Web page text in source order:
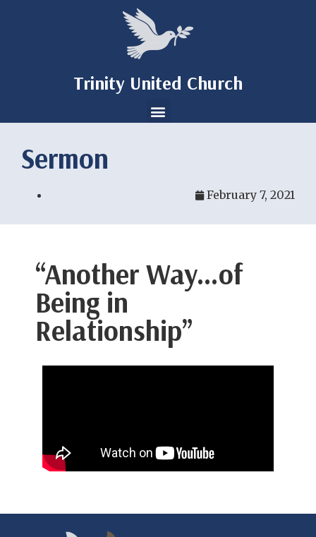
Trinity United Church
Sermon
February 7, 2021
“Another Way…of
Being in
Relationship”